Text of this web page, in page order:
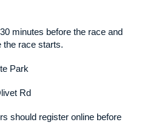
minutes before the race and
the race starts.
Park
Rd
should register online before